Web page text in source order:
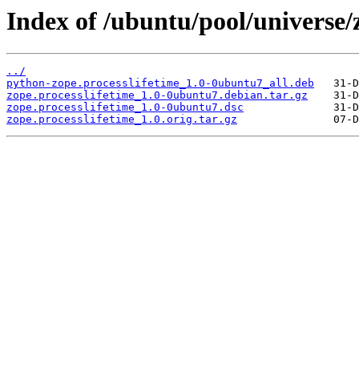
Index of /ubuntu/pool/universe/
../
python-zope.processlifetime_1.0-0ubuntu7_all.deb
zope.processlifetime_1.0-0ubuntu7.debian.tar.gz
zope.processlifetime_1.0-0ubuntu7.dsc
zope.processlifetime_1.0.orig.tar.gz